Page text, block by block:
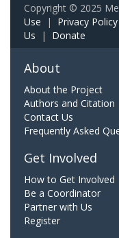
Copyright © 2025
Use | Privacy Policy
Us | Donate
About
About the Project
Authors and Citation
Contact Us
Frequently Asked
Get Involved
How to Get Involved
Be a Coordinator
Partner with Us
Register